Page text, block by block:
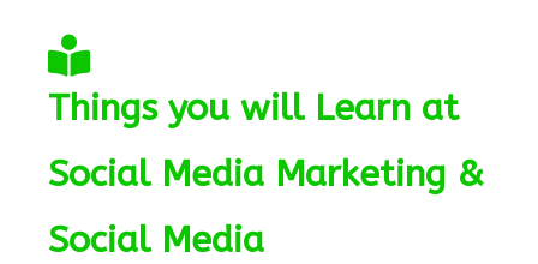
Things you will Learn at
Social Media Marketing &
Social Media